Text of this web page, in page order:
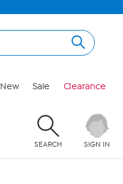
New Sale Clearance
SEARCH SIGN IN